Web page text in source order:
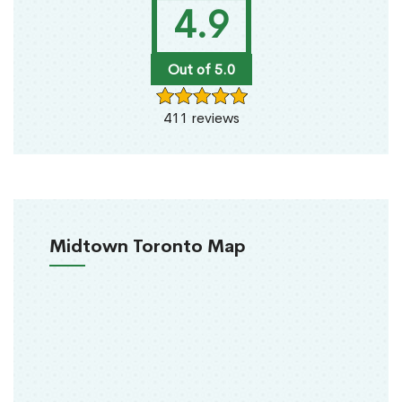
4.9
Out of 5.0
411 reviews
Midtown Toronto Map